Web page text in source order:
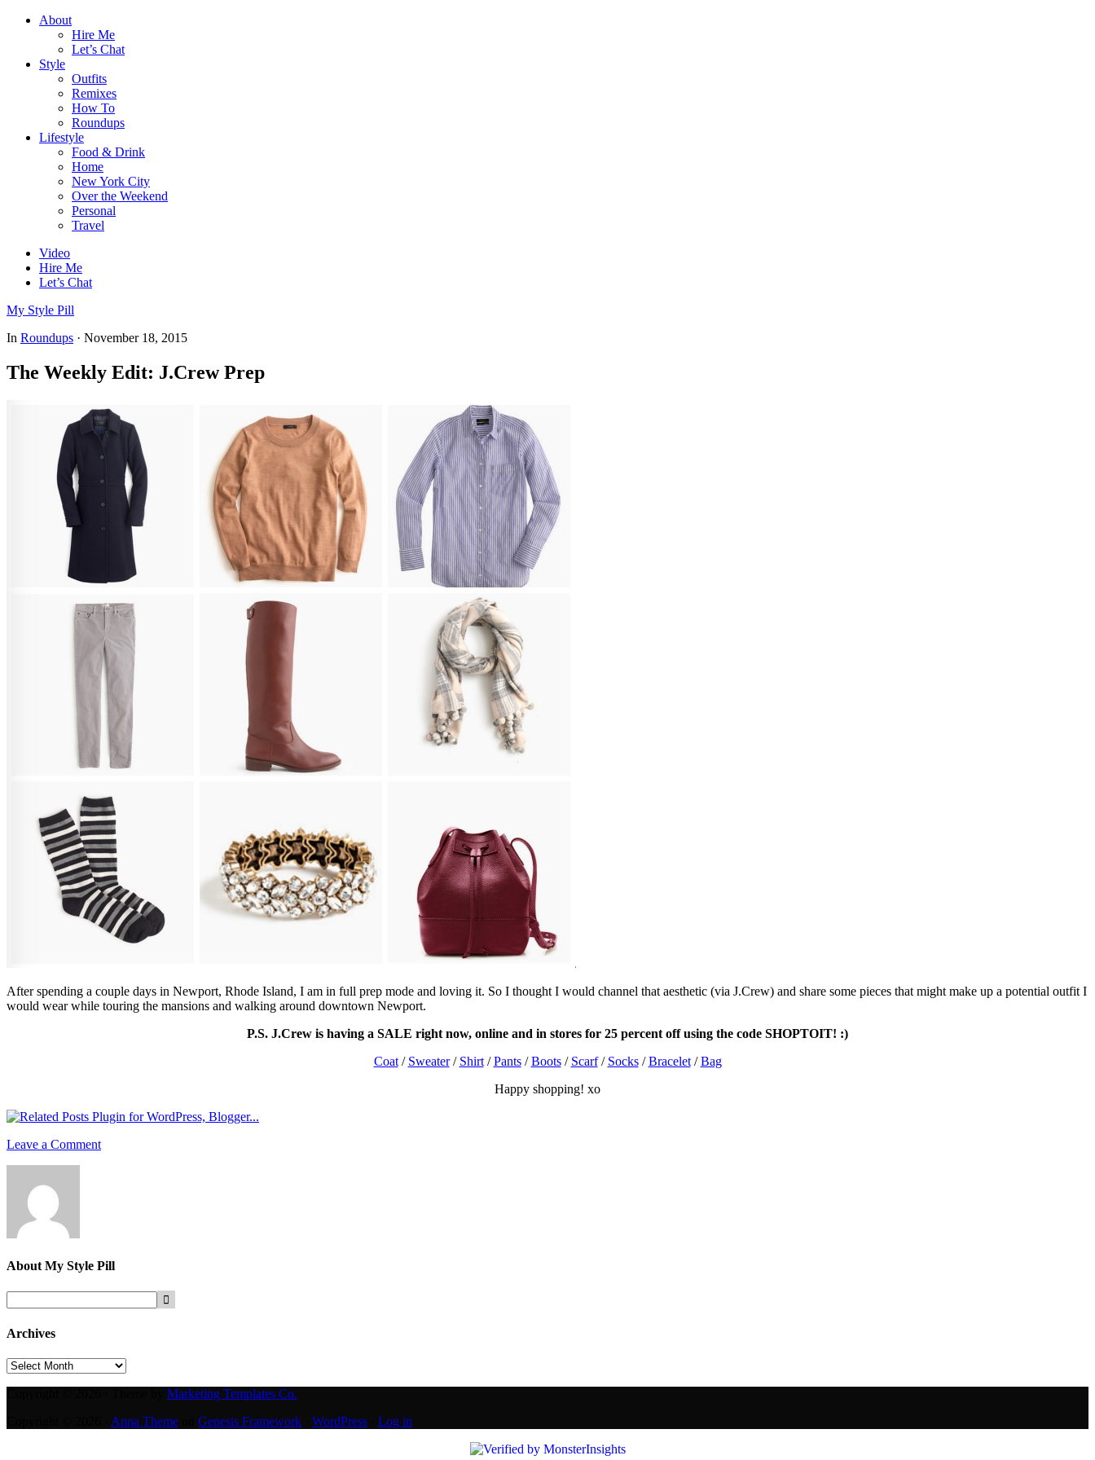
About
Hire Me
Let’s Chat
Style
Outfits
Remixes
How To
Roundups
Lifestyle
Food & Drink
Home
New York City
Over the Weekend
Personal
Travel
Video
Hire Me
Let’s Chat
My Style Pill
In Roundups · November 18, 2015
The Weekly Edit: J.Crew Prep
After spending a couple days in Newport, Rhode Island, I am in full prep mode and loving it. So I thought I would channel that aesthetic (via J.Crew) and share some pieces that might make up a potential outfit I
would wear while touring the mansions and walking around downtown Newport.
P.S. J.Crew is having a SALE right now, online and in stores for 25 percent off using the code SHOPTOIT! :)
Coat/ Sweater/ Shirt/Pants/Boots/ Scarf/ Socks/Bracelet/Bag
Happy shopping! xo
Leave a Comment
About My Style Pill
Archives
Archives
Marketing Templates Co.
Anna Theme Genesis Framework WordPress Log in